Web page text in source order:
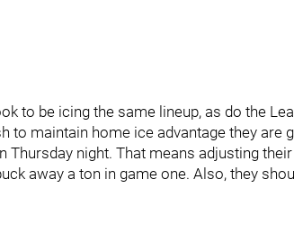
to be icing the same lineup, as do the
to maintain home ice advantage they are
Thursday night. That means adjusting
away a ton in game one. Also, they